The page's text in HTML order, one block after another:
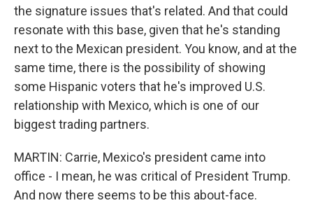
the signature issues that's related. And that could
resonate with this base, given that he's standing
next to the Mexican president. You know, and at the
same time, there is the possibility of showing
some Hispanic voters that he's improved U.S.
relationship with Mexico, which is one of our
biggest trading partners.
MARTIN: Carrie, Mexico's president came into
office - I mean, he was critical of President Trump.
And now there seems to be this about-face.